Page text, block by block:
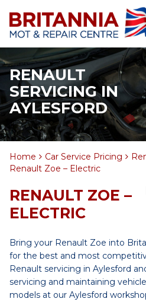
RENAULT
SERVICING IN
AYLESFORD
Home Car Service Pricing
Renault Zoe – Electric
RENAULT ZOE –
ELECTRIC
Bring your Renault Zoe into
for the best and most
Renault servicing in Aylesford
servicing and maintaining
models at our Aylesford